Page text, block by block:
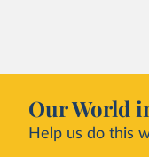
Our World
Help us do this